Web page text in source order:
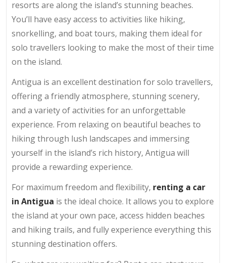
resorts are along the island’s stunning beaches.
You’ll have easy access to activities like hiking,
snorkelling, and boat tours, making them ideal for
solo travellers looking to make the most of their time
on the island.
Antigua is an excellent destination for solo travellers,
offering a friendly atmosphere, stunning scenery,
and a variety of activities for an unforgettable
experience. From relaxing on beautiful beaches to
hiking through lush landscapes and immersing
yourself in the island’s rich history, Antigua will
provide a rewarding experience.
For maximum freedom and flexibility, renting a car
in Antigua is the ideal choice. It allows you to explore
the island at your own pace, access hidden beaches
and hiking trails, and fully experience everything this
stunning destination offers.